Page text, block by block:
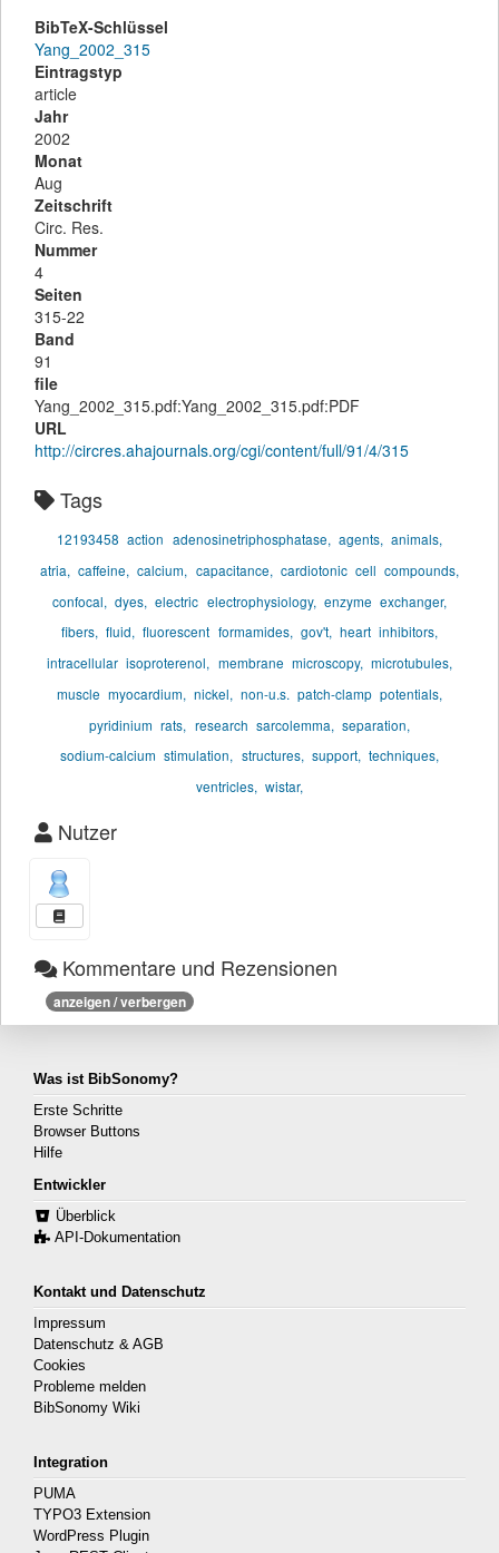
BibTeX-Schlüssel
Yang_2002_315
Eintragstyp
article
Jahr
2002
Monat
Aug
Zeitschrift
Circ. Res.
Nummer
4
Seiten
315-22
Band
91
file
Yang_2002_315.pdf:Yang_2002_315.pdf:PDF
URL
http://circres.ahajournals.org/cgi/content/full/91/4/315
Tags
12193458 action adenosinetriphosphatase, agents, animals,
atria, caffeine, calcium, capacitance, cardiotonic cell compounds,
confocal, dyes, electric electrophysiology, enzyme exchanger,
fibers, fluid, fluorescent formamides, gov't, heart inhibitors,
intracellular isoproterenol, membrane microscopy, microtubules,
muscle myocardium, nickel, non-u.s. patch-clamp potentials,
pyridinium rats, research sarcolemma, separation,
sodium-calcium stimulation, structures, support, techniques,
ventricles, wistar,
Nutzer
Kommentare und Rezensionen
anzeigen / verbergen
Was ist BibSonomy?
Erste Schritte
Browser Buttons
Hilfe
Entwickler
Überblick
API-Dokumentation
Kontakt und Datenschutz
Impressum
Datenschutz & AGB
Cookies
Probleme melden
BibSonomy Wiki
Integration
PUMA
TYPO3 Extension
WordPress Plugin